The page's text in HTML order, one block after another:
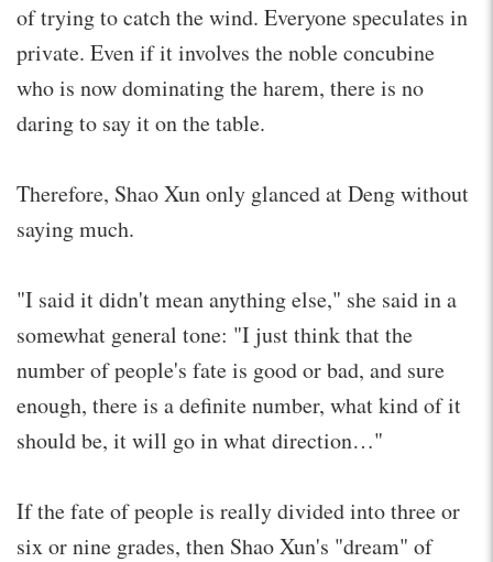
of trying to catch the wind. Everyone speculates in
private. Even if it involves the noble concubine
who is now dominating the harem, there is no
daring to say it on the table.
Therefore, Shao Xun only glanced at Deng without
saying much.
"I said it didn't mean anything else," she said in a
somewhat general tone: "I just think that the
number of people's fate is good or bad, and sure
enough, there is a definite number, what kind of it
should be, it will go in what direction…"
If the fate of people is really divided into three or
six or nine grades, then Shao Xun's "dream" of